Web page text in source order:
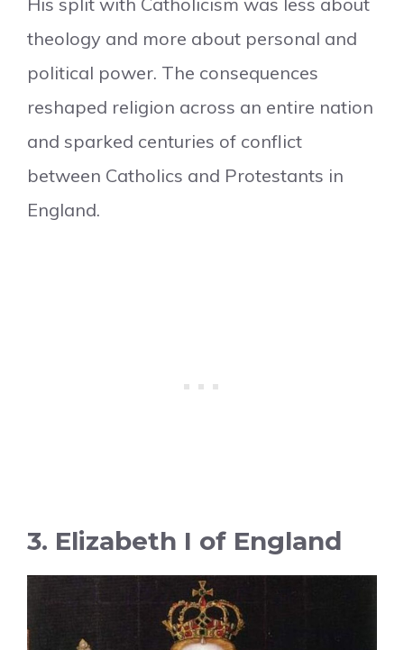
theology and more about personal and
political power. The consequences
reshaped religion across an entire nation
and sparked centuries of conflict
between Catholics and Protestants in
England.
3. Elizabeth I of England